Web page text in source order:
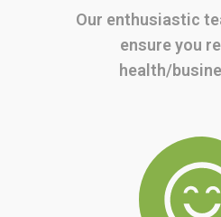
Our enthusiastic
ensure you
health/